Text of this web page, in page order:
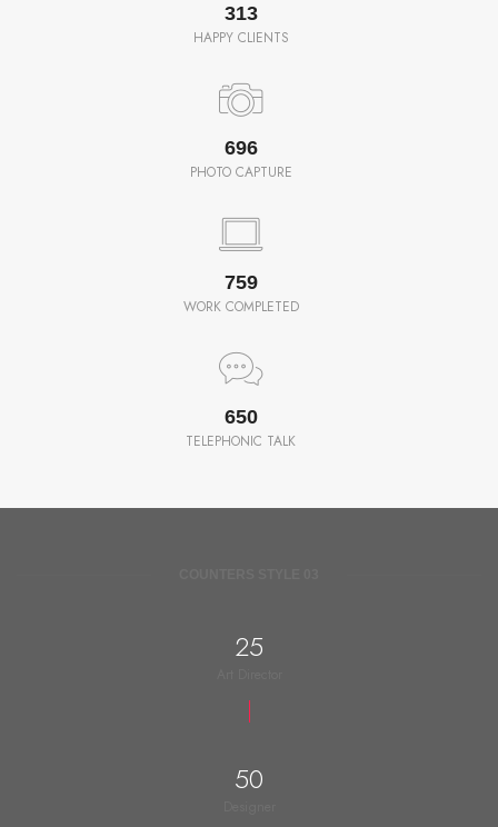
350
HAPPY CLIENTS
780
PHOTO CAPTURE
850
WORK COMPLETED
650
TELEPHONIC TALK
25
50